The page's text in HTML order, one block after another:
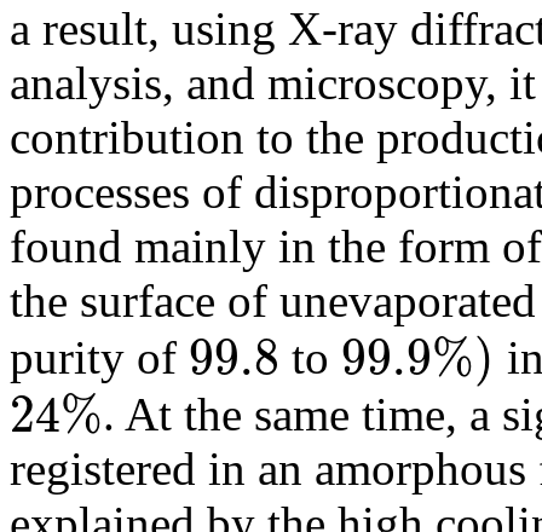
a result, using X-ray
analysis, and microscopy,
contribution to the
processes of
found mainly in the form
the surface of
purity of 99.8
99.8 to 99.9%)
99.9% )
24%
24%
. At the same time, a
registered in an